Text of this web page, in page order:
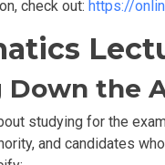
check out: https://
Down the
studying for the
and candidates